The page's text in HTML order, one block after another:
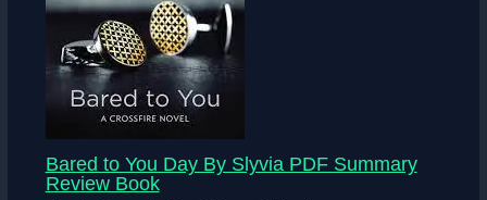
Bared to You Day By Slyvia PDF Summary
Review Book